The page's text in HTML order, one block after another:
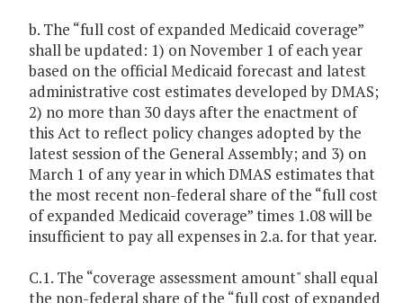
b. The “full cost of expanded Medicaid coverage”
shall be updated: 1) on November 1 of each year
based on the official Medicaid forecast and latest
administrative cost estimates developed by DMAS;
2) no more than 30 days after the enactment of
this Act to reflect policy changes adopted by the
latest session of the General Assembly; and 3) on
March 1 of any year in which DMAS estimates that
the most recent non-federal share of the “full cost
of expanded Medicaid coverage” times 1.08 will be
insufficient to pay all expenses in 2.a. for that year.
C.1. The “coverage assessment amount" shall equal
the non-federal share of the “full cost of expanded